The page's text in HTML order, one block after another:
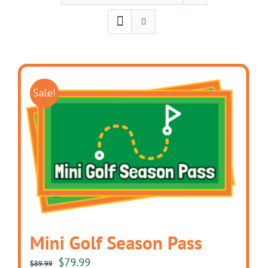
Sale!
Mini Golf Season Pass
$89.99
Original
$79.99